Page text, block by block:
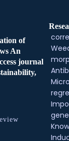
of
An
journal